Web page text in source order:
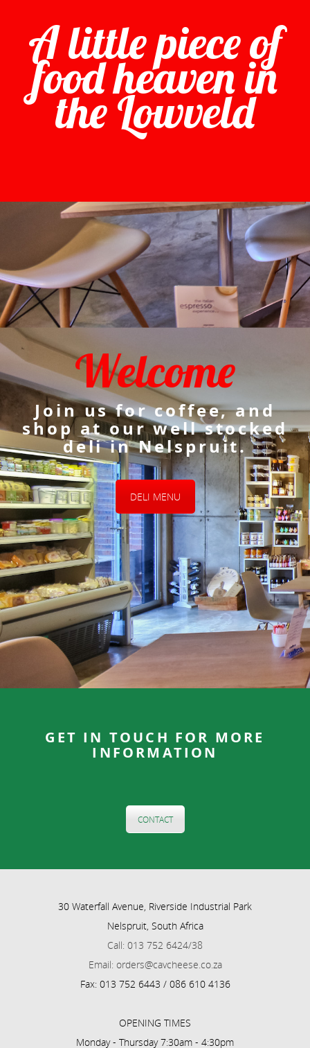
A little piece of
food heaven in
the Lowveld
Welcome
Join us for coffee, and
shop at our well stocked
deli in Nelspruit.
DELI MENU
GET IN TOUCH FOR MORE
INFORMATION
CONTACT
30 Waterfall Avenue, Riverside Industrial Park
Nelspruit, South Africa
Call: 013 752 6424/38
Email: orders@cavcheese.co.za
Fax: 013 752 6443 / 086 610 4136
OPENING TIMES
Monday - Thursday 7:30am - 4:30pm